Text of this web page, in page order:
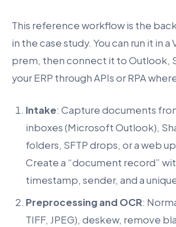
This reference workflow is the
in the case study. You can run it in a
prem, then connect it to Outlook,
your ERP through APIs or RPA
Intake: Capture documents
inboxes (Microsoft Outlook),
folders, SFTP drops, or a web
Create a “document record”
timestamp, sender, and a
Preprocessing and OCR:
TIFF, JPEG), deskew, remove